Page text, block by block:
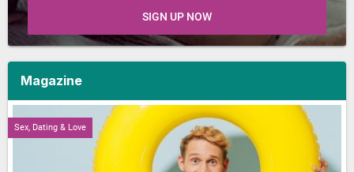
SIGN UP NOW
Magazine
Sex, Dating & Love